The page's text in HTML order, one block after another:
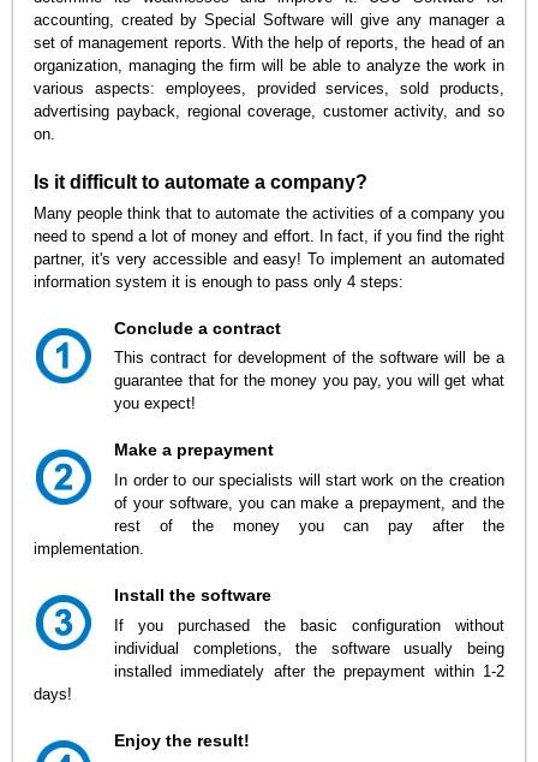
accounting, created by Special Software will give any manager a
set of management reports. With the help of reports, the head of an
organization, managing the firm will be able to analyze the work in
various aspects: employees, provided services, sold products,
advertising payback, regional coverage, customer activity, and so
on.
Is it difficult to automate a company?
Many people think that to automate the activities of a company you
need to spend a lot of money and effort. In fact, if you find the right
partner, it's very accessible and easy! To implement an automated
information system it is enough to pass only 4 steps:
Conclude a contract
This contract for development of the software will be a
guarantee that for the money you pay, you will get what
you expect!
Make a prepayment
In order to our specialists will start work on the creation
of your software, you can make a prepayment, and the
rest of the money you can pay after the
implementation.
Install the software
If you purchased the basic configuration without
individual completions, the software usually being
installed immediately after the prepayment within 1-2
days!
Enjoy the result!